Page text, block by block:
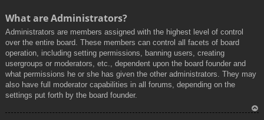
What are Administrators?
Administrators are members assigned with the highest level of control
over the entire board. These members can control all facets of board
operation, including setting permissions, banning users, creating
usergroups or moderators, etc., dependent upon the board founder and
what permissions he or she has given the other administrators. They may
also have full moderator capabilities in all forums, depending on the
settings put forth by the board founder.